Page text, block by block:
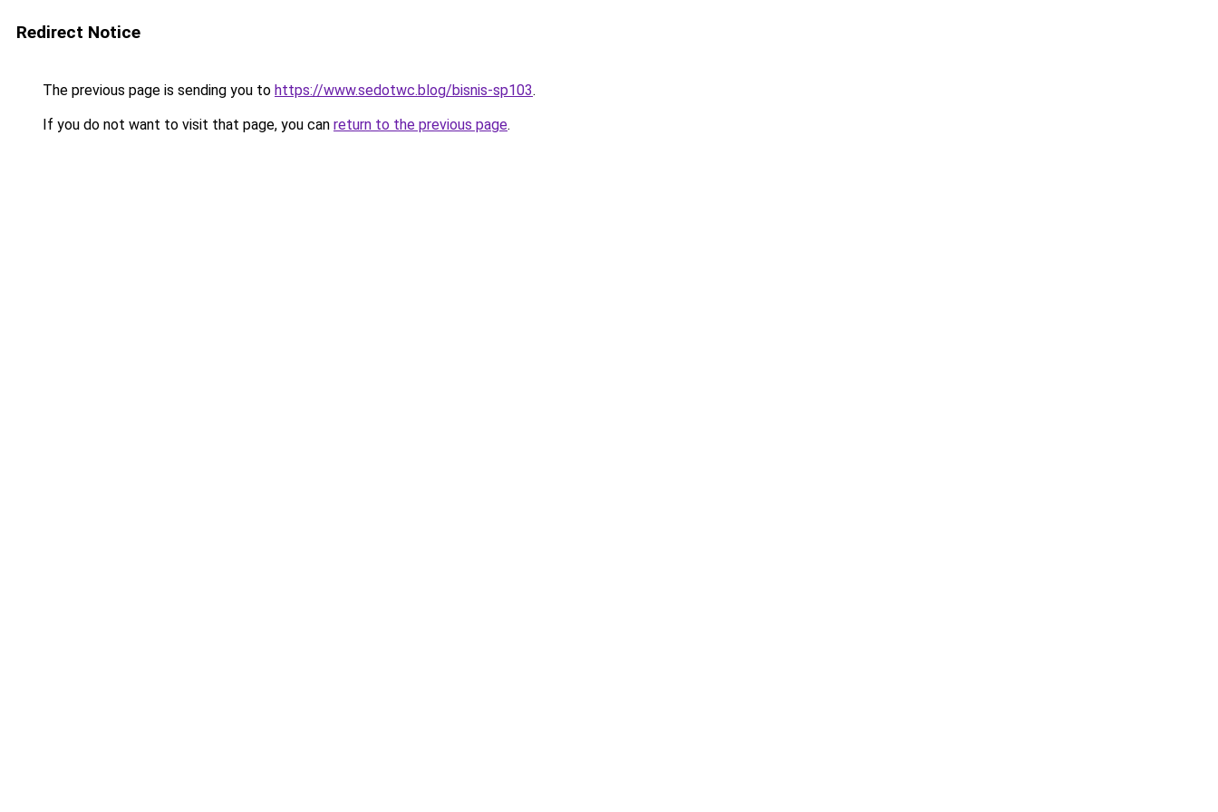
Redirect Notice
The previous page is sending you to https://www.sedotwc.blog/bisnis-sp103.
If you do not want to visit that page, you can return to the previous page.